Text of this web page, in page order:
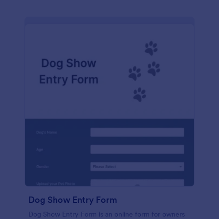
Dog Show Entry Form
Dog Show Entry Form is an online form for owners